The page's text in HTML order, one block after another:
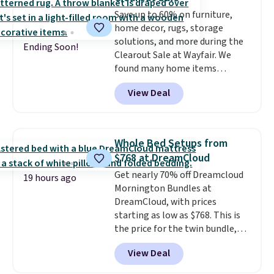
or Surf's Edge. Shipping is free
with Prime or when you spend
$35.
Ending Soon!
Save up to 60% on furniture,
home decor, rugs, storage
solutions, and more during the
Clearout Sale at Wayfair. We
found many home items
discounted even further, such as
this Hokku Designs Corduroy
Sleeper Loveseat in Khaki.
now drops to $325, and other
stores are charging $400 or
more. Also check out this
selection of Kelly Clarkson
furniture and home decor. This
collection can only be found at
this store, and includes some of
Wayfair's most popular styles.
For example, this Ingrid 7'10" x
10'3" Area Rug falls to $123.99,
View Deal
19 hours ago
Whole Bed Setups from
$768 at DreamCloud
Get nearly 70% off Dreamcloud
Mornington Bundles at
DreamCloud, with prices
starting as low as $768. This is
the price for the twin bundle,
which gets you a twin-sized, 12"
DreamCloud Classic Hybrid
Mattress, a bed frame and
View Deal